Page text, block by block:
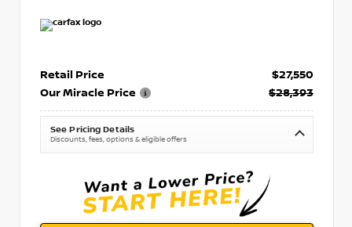
Retail Price
$27,550
Our Miracle Price
$28,393
See Pricing Details
Discounts, fees, options & eligible offers